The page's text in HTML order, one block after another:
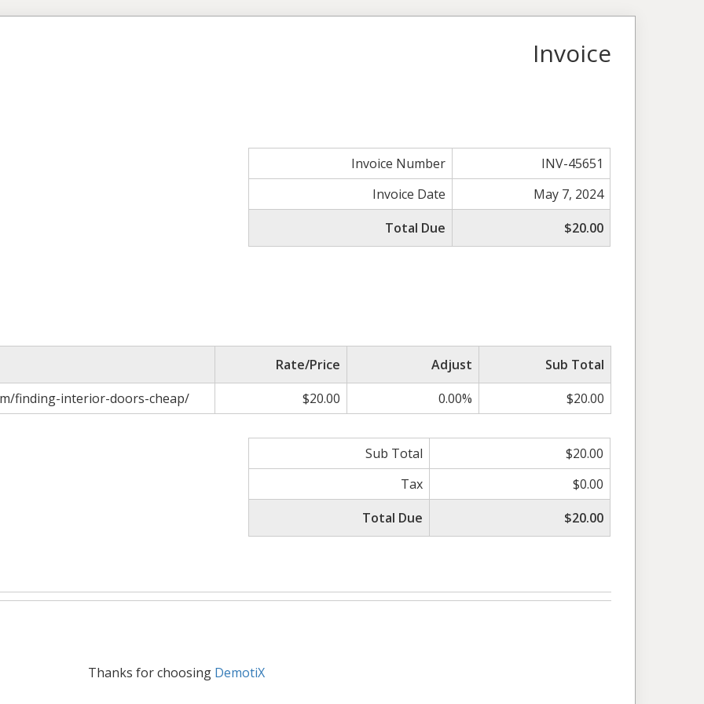
Invoice
Invoice Number
INV-45651
Invoice Date
May 7, 2024
Total Due
$20.00
Rate/Price Adjust
Sub Total
finding-interior-doors-cheap/
$20.00 0.00% $20.00
Sub Total
$20.00
Tax
$0.00
Total Due
$20.00
Thanks for choosing DemotiX